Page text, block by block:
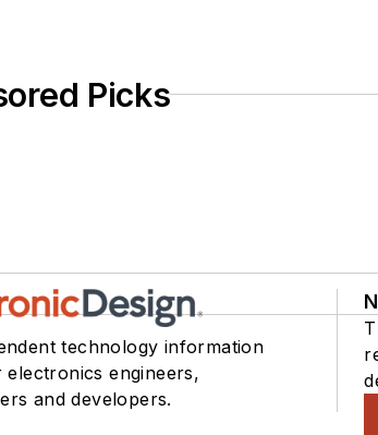
Picks
technology information
engineers,
and developers.